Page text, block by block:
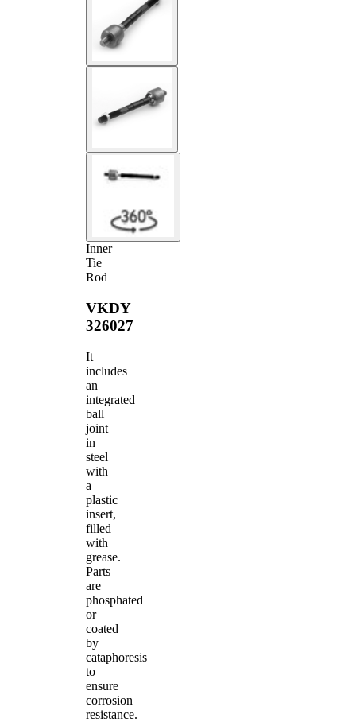
Inner
Tie
Rod
VKDY
326027
It
includes
an
integrated
ball
joint
in
steel
with
a
plastic
insert,
filled
with
grease.
Parts
are
phosphated
or
coated
by
cataphoresis
to
ensure
corrosion
resistance.